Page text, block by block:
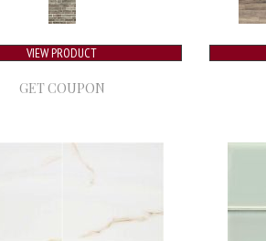
VIEW PRODUCT
GET COUPON